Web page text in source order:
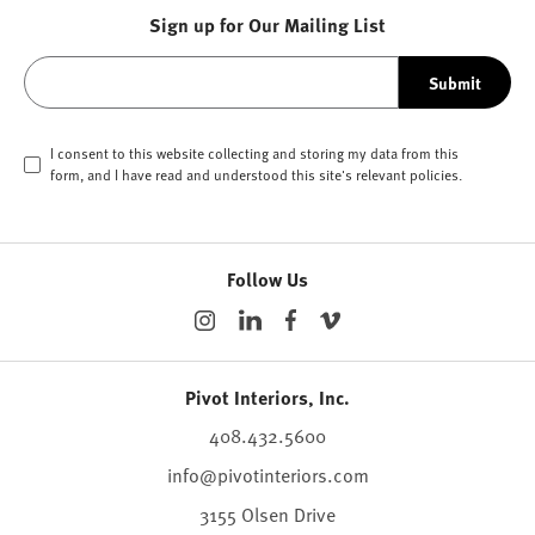
Sign up for Our Mailing List
Submit
I consent to this website collecting and storing my data from this
form, and I have read and understood this site's relevant policies
Follow Us
Pivot Interiors, Inc.
408.432.5600
info@pivotinteriors.com
3155 Olsen Drive